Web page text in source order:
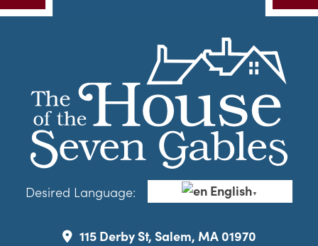
Desired Language: English▼
115 Derby St, Salem, MA 01970